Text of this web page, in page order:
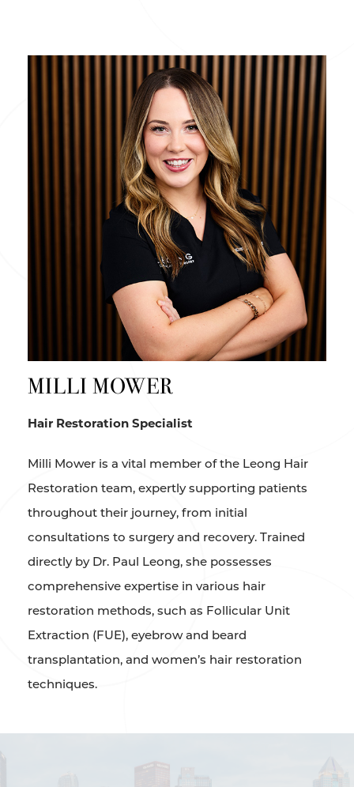
MILLI MOWER
Hair Restoration Specialist
Milli Mower is a vital member of the Leong Hair
Restoration team, expertly supporting patients
throughout their journey, from initial
consultations to surgery and recovery. Trained
directly by Dr. Paul Leong, she possesses
comprehensive expertise in various hair
restoration methods, such as Follicular Unit
Extraction (FUE), eyebrow and beard
transplantation, and women’s hair restoration
techniques.